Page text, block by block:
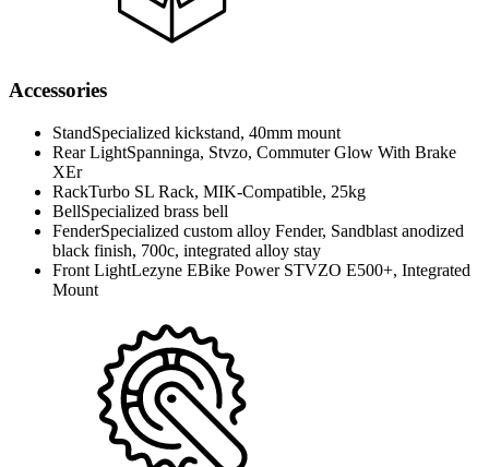
Accessories
StandSpecialized kickstand, 40mm mount
Rear LightSpanninga, Stvzo, Commuter Glow With Brake
XEr
RackTurbo SL Rack, MIK-Compatible, 25kg
BellSpecialized brass bell
FenderSpecialized custom alloy Fender, Sandblast anodized
black finish, 700c, integrated alloy stay
Front LightLezyne EBike Power STVZO E500+, Integrated
Mount